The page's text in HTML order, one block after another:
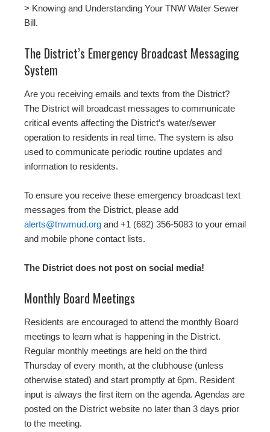
> Knowing and Understanding Your TNW Water Sewer
Bill.
The District’s Emergency Broadcast Messaging
System
Are you receiving emails and texts from the District?
The District will broadcast messages to communicate
critical events affecting the District’s water/sewer
operation to residents in real time. The system is also
used to communicate periodic routine updates and
information to residents.
To ensure you receive these emergency broadcast text
messages from the District, please add
alerts@tnwmud.org and +1 (682) 356-5083 to your email
and mobile phone contact lists.
The District does not post on social media!
Monthly Board Meetings
Residents are encouraged to attend the monthly Board
meetings to learn what is happening in the District.
Regular monthly meetings are held on the third
Thursday of every month, at the clubhouse (unless
otherwise stated) and start promptly at 6pm. Resident
input is always the first item on the agenda. Agendas are
posted on the District website no later than 3 days prior
to the meeting.